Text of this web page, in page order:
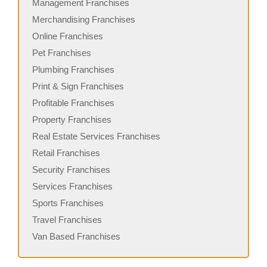
Management Franchises
Merchandising Franchises
Online Franchises
Pet Franchises
Plumbing Franchises
Print & Sign Franchises
Profitable Franchises
Property Franchises
Real Estate Services Franchises
Retail Franchises
Security Franchises
Services Franchises
Sports Franchises
Travel Franchises
Van Based Franchises